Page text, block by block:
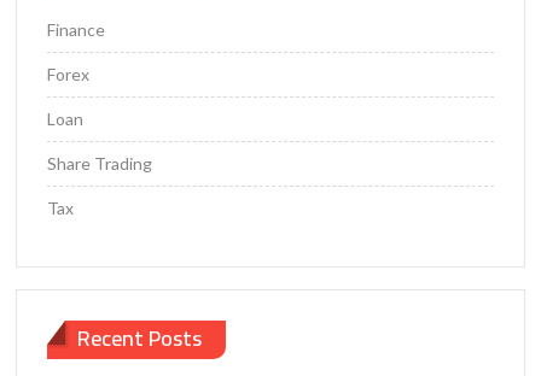
Finance
Forex
Loan
Share Trading
Tax
Recent Posts